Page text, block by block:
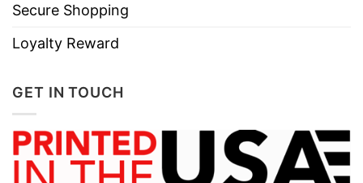
Secure Shopping
Loyalty Reward
GET IN TOUCH